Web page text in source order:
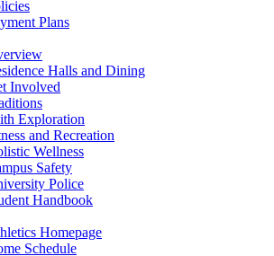
Plans
Halls and Dining
Involved
Exploration
and Recreation
Wellness
Safety
Police
Handbook
Homepage
Schedule